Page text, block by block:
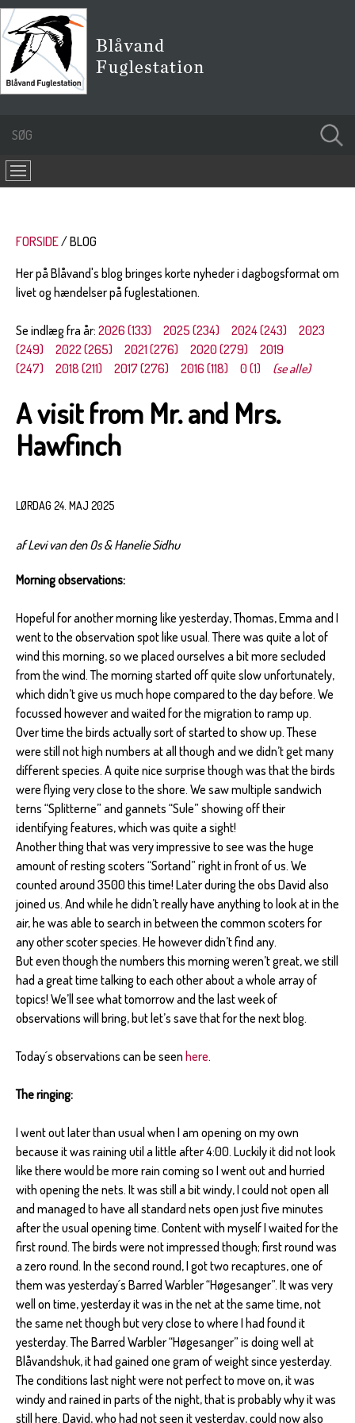
FORSIDE
BLOG
Her på Blåvand's blog bringes korte nyheder i dagbogsformat om
livet og hændelser på fuglestationen.
Se indlæg fra år: 2026 (133) 2025 (234) 2024 (243)
2023
(249)
2022 (265) 2021 (276) 2020 (279)
2019
(247)
2018 (211) 2017 (276) 2016 (118) 0 (1) (se alle)
A visit from Mr. and Mrs.
Hawfinch
LØRDAG 24. MAJ 2025
af Levi van den Os & Hanelie Sidhu
Morning observations:
Hopeful for another morning like yesterday, Thomas, Emma and I
went to the observation spot like usual. There was quite a lot of
wind this morning, so we placed ourselves a bit more secluded
from the wind. The morning started off quite slow unfortunately,
which didn’t give us much hope compared to the day before. We
focussed however and waited for the migration to ramp up.
Over time the birds actually sort of started to show up. These
were still not high numbers at all though and we didn’t get many
different species. A quite nice surprise though was that the birds
were flying very close to the shore. We saw multiple sandwich
terns “Splitterne” and gannets “Sule” showing off their
identifying features, which was quite a sight!
Another thing that was very impressive to see was the huge
amount of resting scoters “Sortand” right in front of us. We
counted around 3500 this time! Later during the obs David also
joined us. And while he didn’t really have anything to look at in the
air, he was able to search in between the common scoters for
any other scoter species. He however didn’t find any.
But even though the numbers this morning weren’t great, we still
had a great time talking to each other about a whole array of
topics! We’ll see what tomorrow and the last week of
observations will bring, but let’s save that for the next blog.
Today´s observations can be seen here.
The ringing:
I went out later than usual when I am opening on my own
because it was raining util a little after 4:00. Luckily it did not look
like there would be more rain coming so I went out and hurried
with opening the nets. It was still a bit windy, I could not open all
and managed to have all standard nets open just five minutes
after the usual opening time. Content with myself I waited for the
first round. The birds were not impressed though; first round was
a zero round. In the second round, I got two recaptures, one of
them was yesterday´s Barred Warbler “Høgesanger”. It was very
well on time, yesterday it was in the net at the same time, not
the same net though but very close to where I had found it
yesterday. The Barred Warbler “Høgesanger” is doing well at
Blåvandshuk, it had gained one gram of weight since yesterday.
The conditions last night were not perfect to move on, it was
windy and rained in parts of the night, that is probably why it was
still here. David, who had not seen it yesterday, could now also